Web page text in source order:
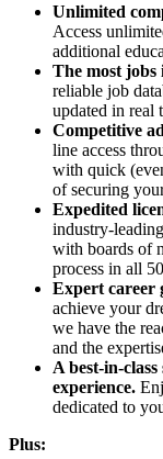
Unlimited
Access
additional
The most
reliable job
updated in real
Competitive
line access
with quick
of securing
Expedited
industry-
with boards of
process in all
Expert career
achieve your
we have the
and the
A best-in-
experience.
dedicated to
Plus: